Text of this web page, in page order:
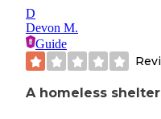
D
Devon M.
Guide
A homeless shelter